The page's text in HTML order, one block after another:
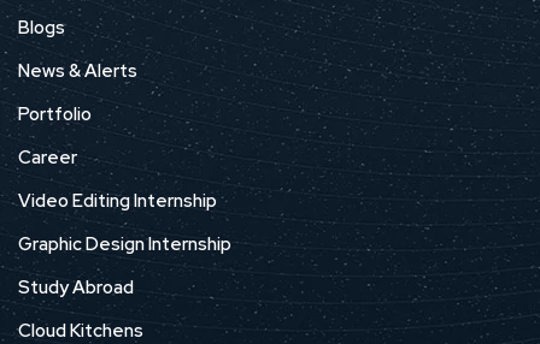
Blogs
News & Alerts
Portfolio
Career
Video Editing Internship
Graphic Design Internship
Study Abroad
Cloud Kitchens